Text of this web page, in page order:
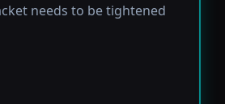
needs to be tightened